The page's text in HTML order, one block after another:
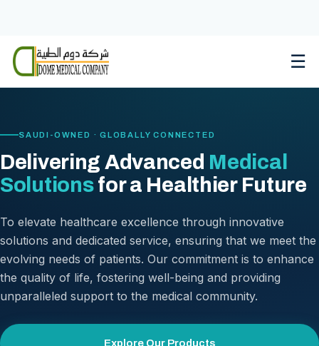
content
☰
SAUDI-OWNED · GLOBALLY CONNECTED
Delivering Advanced Medical
Solutionsfor a Healthier Future
To elevate healthcare excellence through innovative
solutions and dedicated service, ensuring that we meet the
evolving needs of patients. Our commitment is to enhance
the quality of life, fostering well-being and providing
unparalleled support to the medical community.
Explore Our Products